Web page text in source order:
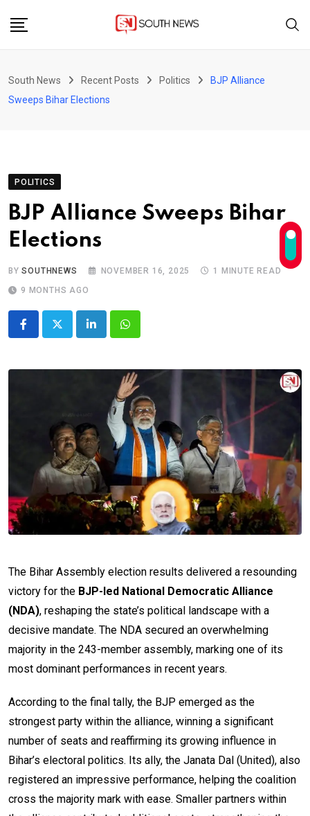
South News Recent Posts Politics
BJP Alliance
Sweeps Bihar Elections
POLITICS
BJP Alliance Sweeps Bihar
Elections
BYSOUTHNEWS NOVEMBER 16, 2025
1 MINUTE READ
9 MONTHS AGO
LinkedInWhatsapp
The Bihar Assembly election results delivered a resounding
victory for the BJP-led National Democratic Alliance
(NDA), reshaping the state’s political landscape with a
decisive mandate. The NDA secured an overwhelming
majority in the 243-member assembly, marking one of its
most dominant performances in recent years.
According to the final tally, the BJP emerged as the
strongest party within the alliance, winning a significant
number of seats and reaffirming its growing influence in
Bihar’s electoral politics. Its ally, the Janata Dal (United), also
registered an impressive performance, helping the coalition
cross the majority mark with ease. Smaller partners within